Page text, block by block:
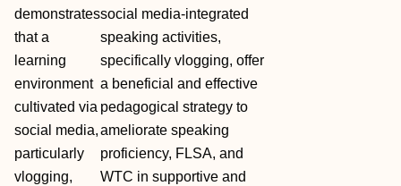
demonstrates
that a
learning
environment
cultivated via
social media,
particularly
vlogging,
social media‐integrated
speaking activities,
specifically vlogging, offer
a beneficial and effective
pedagogical strategy to
ameliorate speaking
proficiency, FLSA, and
WTC in supportive and